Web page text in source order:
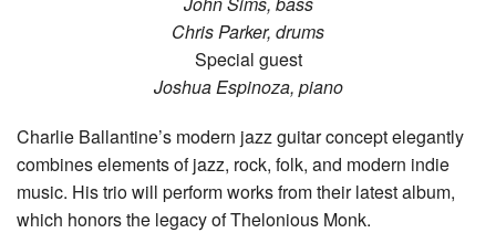
Chris Parker, drums
Special guest
Joshua Espinoza, piano
Charlie Ballantine’s modern jazz guitar concept elegantly
combines elements of jazz, rock, folk, and modern indie
music. His trio will perform works from their latest album,
which honors the legacy of Thelonious Monk.